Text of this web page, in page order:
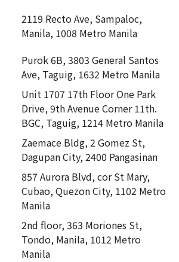
2119 Recto Ave, Sampaloc,
Manila, 1008 Metro Manila
Purok 6B, 3803 General Santos
Ave, Taguig, 1632 Metro Manila
Unit 1707 17th Floor One Park
Drive, 9th Avenue Corner 11th.
BGC, Taguig, 1214 Metro Manila
Zaemace Bldg, 2 Gomez St,
Dagupan City, 2400 Pangasinan
857 Aurora Blvd, cor St Mary,
Cubao, Quezon City, 1102 Metro
Manila
2nd floor, 363 Moriones St,
Tondo, Manila, 1012 Metro
Manila